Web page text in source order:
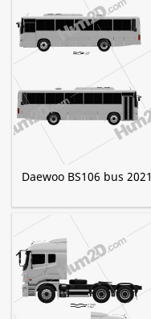
Daewoo BS106 bus 2021